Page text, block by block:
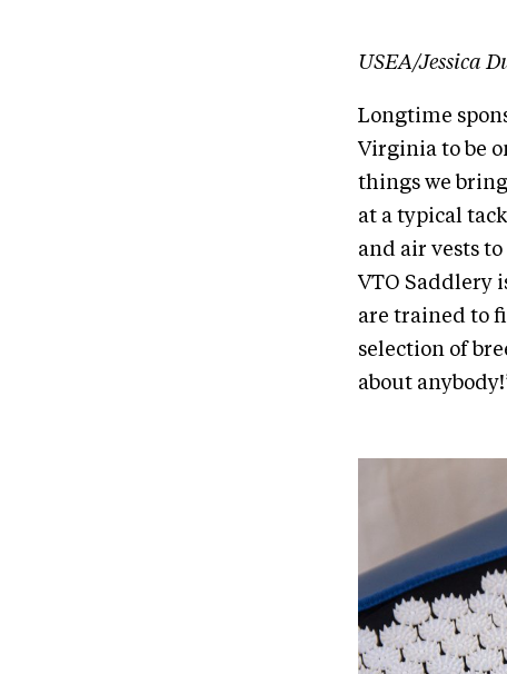
USEA/Jessica
Longtime
Virginia to be
things we
at a typical
and air vests
VTO Saddlery
are trained to
selection of
about